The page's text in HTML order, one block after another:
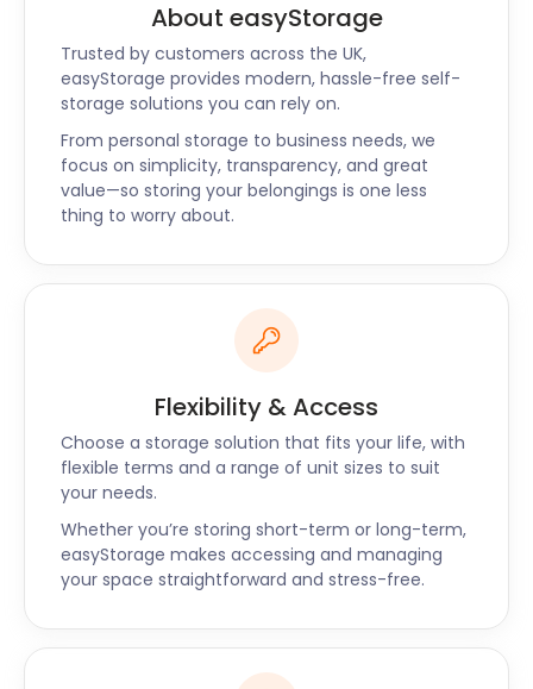
drivers will assist with loading for a small additional
fee. Storage services have never been easier!
While we take care of your belongings, you'll have
all the time in the world to explore Soho, London
and the surrounding areas. If you've been searching
for "storage near me" from Soho, you'll be pleased
to hear that easyStorage offers cheap, reliable self
storage solutions to nearby Purley and Southwark
too. Contact easyStorage today to find the best
self storage option for you.
About easyStorage
Trusted by customers across the UK,
easyStorage provides modern, hassle-free self-
storage solutions you can rely on.
From personal storage to business needs, we
focus on simplicity, transparency, and great
value—so storing your belongings is one less
thing to worry about.
Flexibility & Access
Choose a storage solution that fits your life, with
flexible terms and a range of unit sizes to suit
your needs.
Whether you’re storing short-term or long-term,
easyStorage makes accessing and managing
your space straightforward and stress-free.